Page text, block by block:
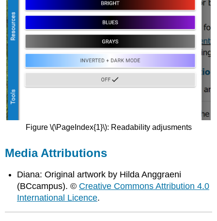
Figure \(\PageIndex{1}\): Readability adjusments
Media Attributions
Diana: Original artwork by Hilda Anggraeni
(BCcampus). © Creative Commons Attribution 4.0
International Licence.